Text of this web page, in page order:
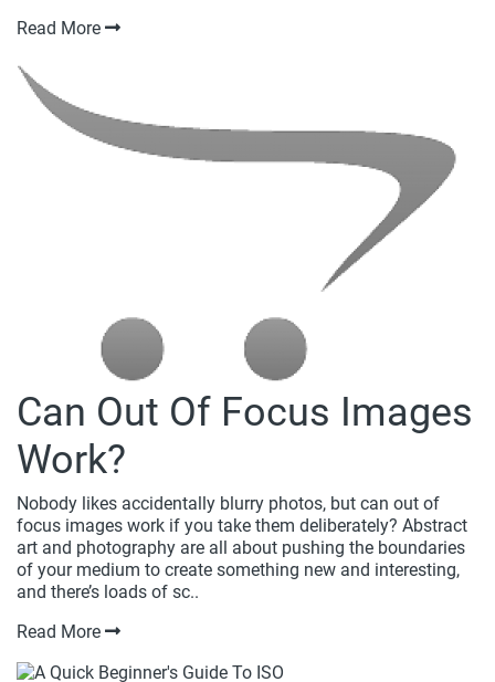
Read More
Can Out Of Focus Images
Work?
Nobody likes accidentally blurry photos, but can out of
focus images work if you take them deliberately? Abstract
art and photography are all about pushing the boundaries
of your medium to create something new and interesting,
and there’s loads of sc..
Read More